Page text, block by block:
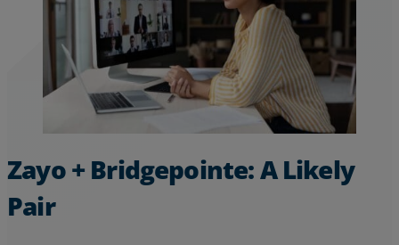
Zayo + Bridgepointe: A Likely
Pair